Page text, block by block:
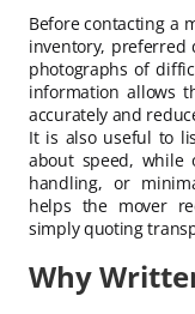
Before contacting a
inventory, preferred
photographs of
information allows
accurately and
It is also useful to
about speed, while
handling, or
helps the mover
simply quoting
Why